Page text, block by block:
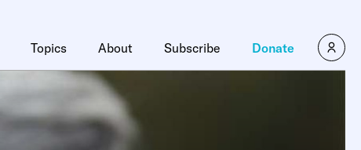
Topics About Subscribe Donate